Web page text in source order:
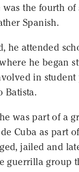
was the fourth
Spanish.
he attended
he began
in
Batista.
was part of a
Cuba as part
jailed and
guerrilla group